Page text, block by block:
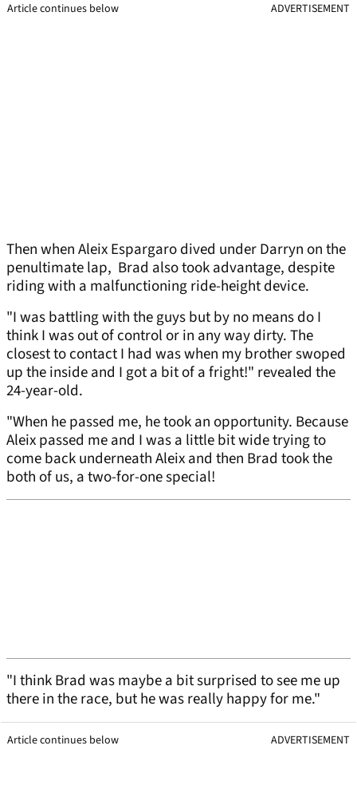
Article continues below ADVERTISEMENT
Then when Aleix Espargaro dived under Darryn on the
penultimate lap, Brad also took advantage, despite
riding with a malfunctioning ride-height device.
"I was battling with the guys but by no means do I
think I was out of control or in any way dirty. The
closest to contact I had was when my brother swoped
up the inside and I got a bit of a fright!" revealed the
24-year-old.
"When he passed me, he took an opportunity. Because
Aleix passed me and I was a little bit wide trying to
come back underneath Aleix and then Brad took the
both of us, a two-for-one special!
"I think Brad was maybe a bit surprised to see me up
there in the race, but he was really happy for me."
Article continues below ADVERTISEMENT